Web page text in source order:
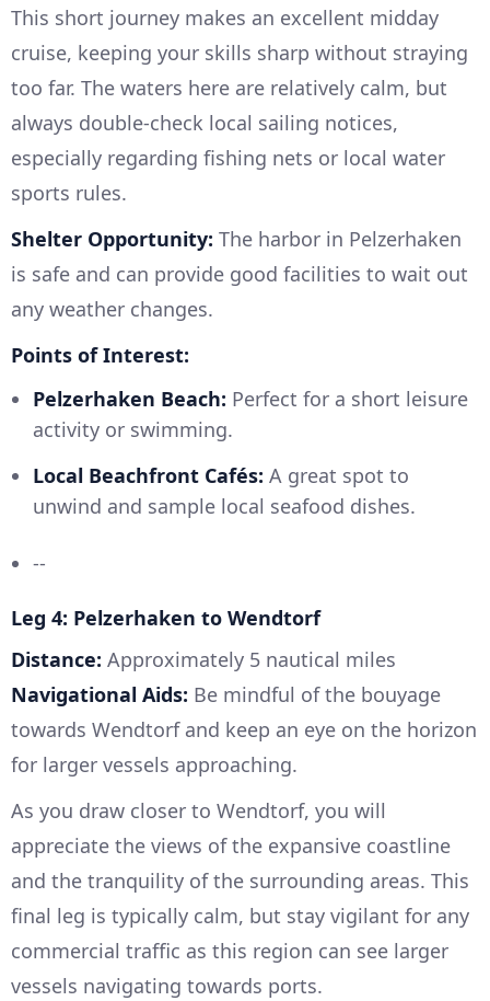
This short journey makes an excellent midday
cruise, keeping your skills sharp without straying
too far. The waters here are relatively calm, but
always double-check local sailing notices,
especially regarding fishing nets or local water
sports rules.
Shelter Opportunity: The harbor in Pelzerhaken
is safe and can provide good facilities to wait out
any weather changes.
Points of Interest:
Pelzerhaken Beach: Perfect for a short leisure
activity or swimming.
Local Beachfront Cafés: A great spot to
unwind and sample local seafood dishes.
--
Leg 4: Pelzerhaken to Wendtorf
Distance: Approximately 5 nautical miles
Navigational Aids: Be mindful of the bouyage
towards Wendtorf and keep an eye on the horizon
for larger vessels approaching.
As you draw closer to Wendtorf, you will
appreciate the views of the expansive coastline
and the tranquility of the surrounding areas. This
final leg is typically calm, but stay vigilant for any
commercial traffic as this region can see larger
vessels navigating towards ports.